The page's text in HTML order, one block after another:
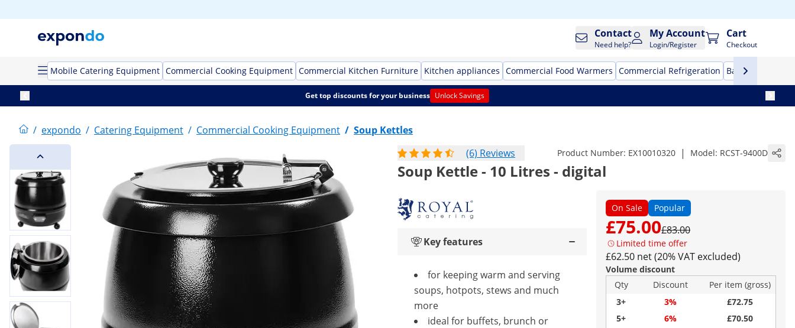
Contact
Need help?
My Account
Login/Register
Cart
Checkout
Mobile Catering Equipment Commercial Cooking Equipment Commercial Kitchen Furniture Kitchen appliances Commercial Food Warmers Commercial Refrigeration Bar Equipment
Get top discounts for your business Unlock Savings
/ expondo / Catering Equipment / Commercial Cooking Equipment / Soup Kettles
(6) Reviews
Product Number: EX10010320 | Model: RCST-9400D
Soup Kettle - 10 Litres - digital
On Sale Popular
£75.00£83.00
Limited time offer
£62.50 net (20% VAT excluded)
Volume discount
Qty
Discount
Per item (gross)
3+
3%
£72.75
5+
6%
£70.50
Key features
for keeping warm and serving
soups, hotpots, stews and much
more
ideal for buffets, brunch or